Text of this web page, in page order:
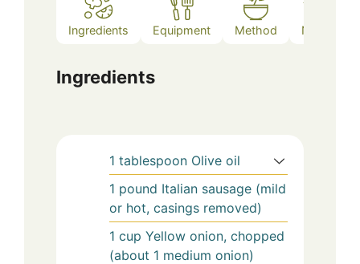
Ingredients Equipment Method Notes
Ingredients
1 tablespoon Olive oil
1 pound Italian sausage (mild
or hot, casings removed)
1 cup Yellow onion, chopped
(about 1 medium onion)